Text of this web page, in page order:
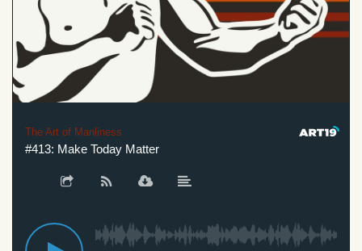
The Art of Manliness
#413: Make Today Matter